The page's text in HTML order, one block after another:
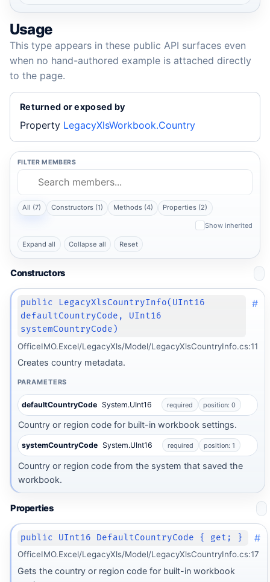
Usage
This type appears in these public API surfaces even
when no hand-authored example is attached directly
to the page.
Returned or exposed by
Property LegacyXlsWorkbook.Country
FILTER MEMBERS
All (7) Constructors (1) Methods (4) Properties (2)
Show inherited
Expand all Collapse all Reset
Constructors
public LegacyXlsCountryInfo(UInt16
defaultCountryCode, UInt16
systemCountryCode)
#
OfficeIMO.Excel/LegacyXls/Model/LegacyXlsCountryInfo.cs:11
Creates country metadata.
PARAMETERS
defaultCountryCode System.UInt16 required position: 0
Country or region code for built-in workbook settings.
systemCountryCode System.UInt16 required position: 1
Country or region code from the system that saved the
workbook.
Properties
public UInt16 DefaultCountryCode { get; } #
OfficeIMO.Excel/LegacyXls/Model/LegacyXlsCountryInfo.cs:17
Gets the country or region code for built-in workbook